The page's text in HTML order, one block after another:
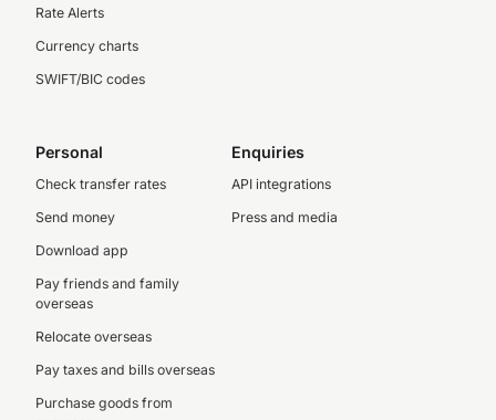
Rate Alerts
Currency charts
SWIFT/BIC codes
Personal
Check transfer rates
Send money
Download app
Pay friends and family
overseas
Relocate overseas
Pay taxes and bills overseas
Purchase goods from
Enquiries
API integrations
Press and media